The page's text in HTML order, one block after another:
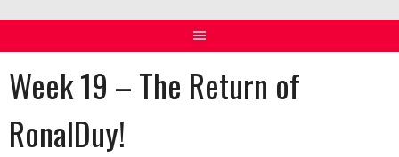
Week 19 – The Return of
RonalDuy!